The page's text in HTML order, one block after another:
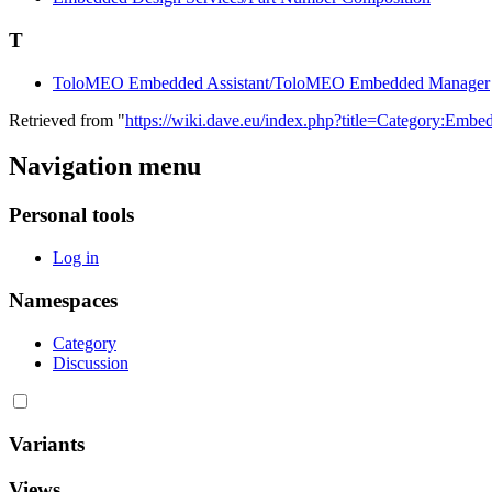
T
ToloMEO Embedded Assistant/ToloMEO Embedded Manager
Retrieved from "https://wiki.dave.eu/
Navigation menu
Personal tools
Log in
Namespaces
Category
Discussion
Variants